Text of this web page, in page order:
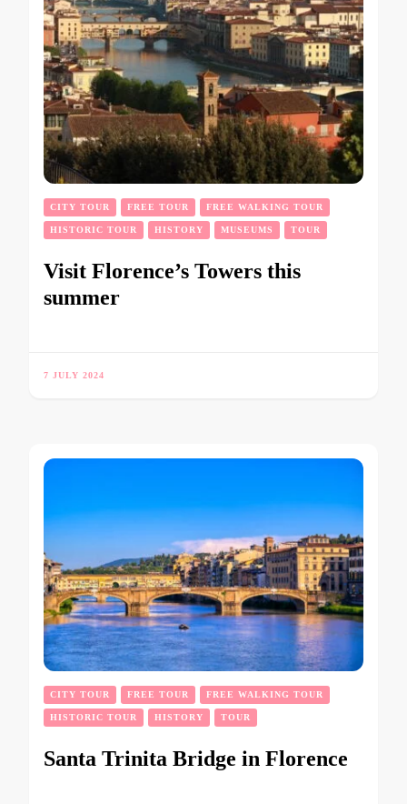
CITY TOUR FREE TOUR FREE WALKING TOUR
HISTORIC TOUR HISTORY MUSEUMS TOUR
Visit Florence’s Towers this
summer
7 JULY 2024
CITY TOUR FREE TOUR FREE WALKING TOUR
HISTORIC TOUR HISTORY TOUR
Santa Trinita Bridge in Florence